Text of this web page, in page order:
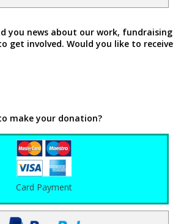
you news about our work, fundraising
get involved. Would you like to receive
make your donation?
Card Payment